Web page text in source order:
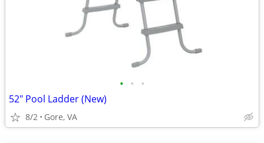
• • •
52" Pool Ladder (New)
8/2 Gore, VA